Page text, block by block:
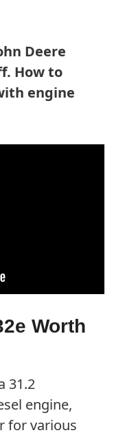
Deere
How to
engine
Worth
31.2
engine,
for various